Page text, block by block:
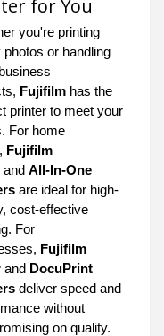
for You
you're printing
photos or handling
Fujifilm has the
printer to meet your
For home
Fujifilm
and All-In-One
are ideal for high-
cost-effective
For
Fujifilm
and DocuPrint
deliver speed and
without
on quality.